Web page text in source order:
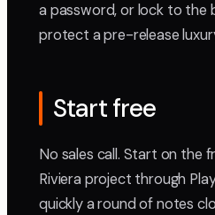
a password, or lock to the
protect a pre-release
Start free
No sales call. Start on the
Riviera project through
quickly a round of notes